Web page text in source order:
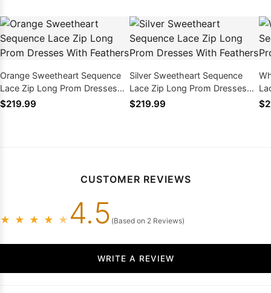
Orange Sweetheart Sequence
Lace Zip Long Prom Dresses
With Feathers
$219.99
Silver Sweetheart Sequence
Lace Zip Long Prom Dresses
With Feathers
$219.99
CUSTOMER REVIEWS
★ ★ ★ ★ ★ 4.5 (Based on 2 Reviews)
WRITE A REVIEW